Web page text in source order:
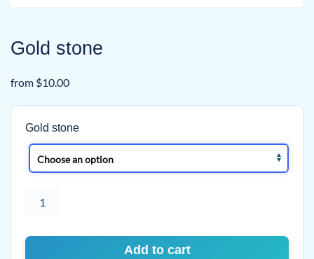
Gold stone
from $10.00
Gold stone
stone
Add to cart